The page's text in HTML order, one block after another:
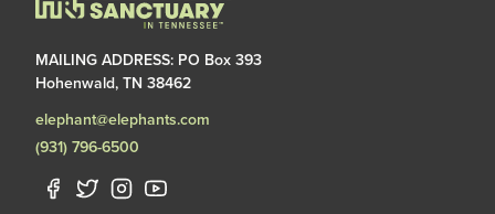
MAILING ADDRESS: PO Box 393
Hohenwald, TN 38462
elephant@elephants.com
(931) 796-6500